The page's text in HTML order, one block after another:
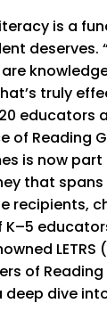
is a
deserves.
truly
educators
of Reading
is now part
that
recipients,
LETRS
of
deep dive